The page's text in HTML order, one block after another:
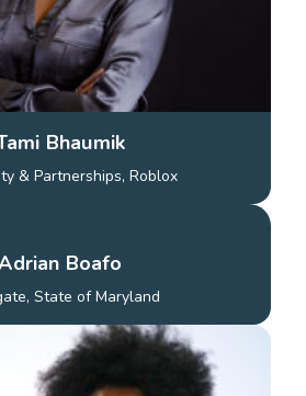
Bhaumik
& Partnerships, Roblox
Boafo
State of Maryland